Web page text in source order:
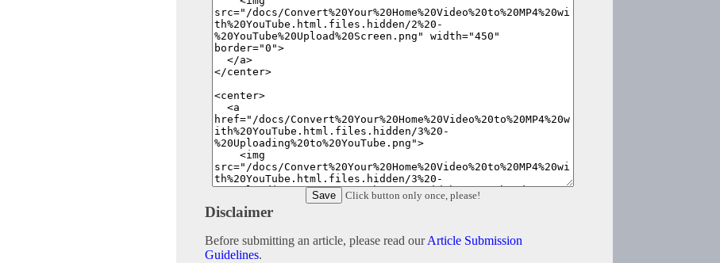
Click button only once, please!
Disclaimer
Before submitting an article, please read ourArticle Submission
Guidelines.